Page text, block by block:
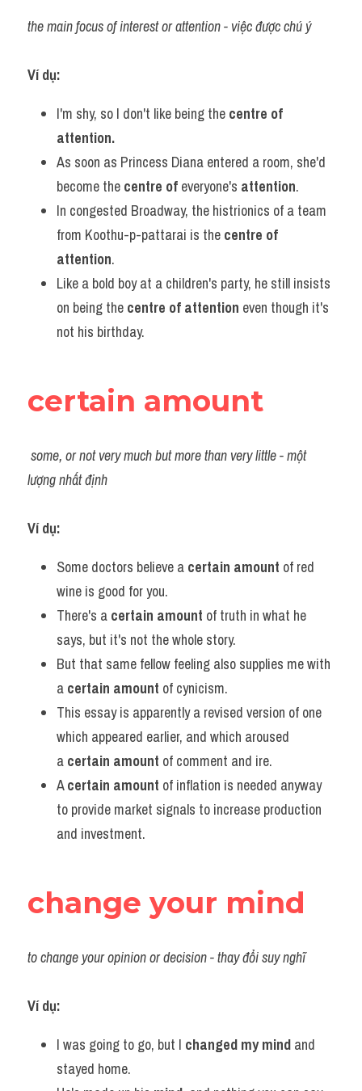
the main focus of interest or attention - việc được chú ý
Ví dụ:​
I'm shy, so I don't like being the centre of
attention.
As soon as Princess Diana entered a room, she'd
become the centre of everyone's attention.
In congested Broadway, the histrionics of a team
from Koothu-p-pattarai is the centre of
attention.
Like a bold boy at a children's party, he still insists
on being the centre of attention even though it's
not his birthday.
certain amount
some, or not very much but more than very little - một
lượng nhất định
Ví dụ:​
Some doctors believe a certain amount of red
wine is good for you.
There's a certain amount of truth in what he
says, but it's not the whole story.
But that same fellow feeling also supplies me with
a certain amount of cynicism.
This essay is apparently a revised version of one
which appeared earlier, and which aroused
a certain amount of comment and ire.
A certain amount of inflation is needed anyway
to provide market signals to increase production
and investment.
change your mind
to change your opinion or decision - thay đổi suy nghĩ
Ví dụ:​
I was going to go, but I changed my mind and
stayed home.